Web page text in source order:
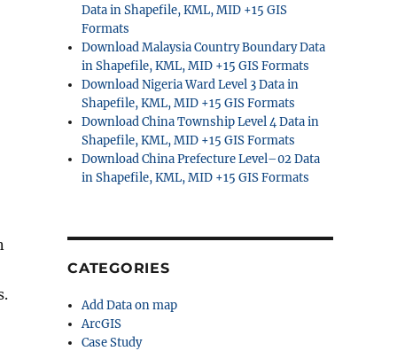
Data in Shapefile, KML, MID +15 GIS
Formats
Download Malaysia Country Boundary Data
in Shapefile, KML, MID +15 GIS Formats
Download Nigeria Ward Level 3 Data in
Shapefile, KML, MID +15 GIS Formats
Download China Township Level 4 Data in
Shapefile, KML, MID +15 GIS Formats
Download China Prefecture Level–02 Data
in Shapefile, KML, MID +15 GIS Formats
CATEGORIES
Add Data on map
ArcGIS
Case Study